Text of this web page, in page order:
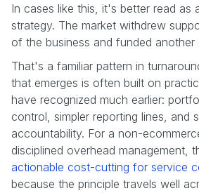
In cases like this, it's better read as
strategy. The market withdrew
of the business and funded another
That's a familiar pattern in
that emerges is often built on
have recognized much earlier:
control, simpler reporting lines, and
accountability. For a non-
disciplined overhead management,
actionable cost-cutting for service
because the principle travels well